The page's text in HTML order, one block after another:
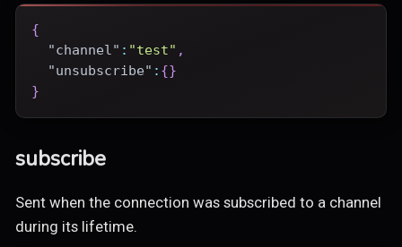
{
"channel" : "test" ,
"unsubscribe" : {}
}
subscribe
Sent when the connection was subscribed to a channel
during its lifetime.